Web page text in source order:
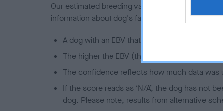
Our estimated breeding values (EBVs) predict
information about dog's family with data from the
A dog with an EBV that is a minus number
The higher the EBV (the further towards the
The confidence reflects how much data was
If the score reads as ‘N/A’, the dog has not
dog. Please note, results from alternative